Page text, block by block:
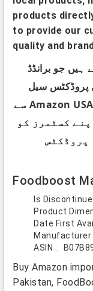
products
to provide our
quality and
جو برانڈڈ
پروڈکٹس سیل
نہیں کرتے، ہم تمام پروڈکٹس ڈائریکٹ Amazon USA سے
کسٹمرز کو
پروڈکٹس
Foodboost
ASIN ‏ : ‎
Buy Amazon
Pakistan,